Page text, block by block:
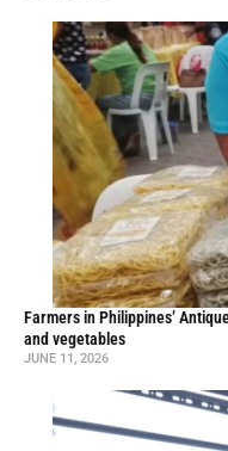
Farmers in Philippines’
and vegetables
JUNE 11, 2026